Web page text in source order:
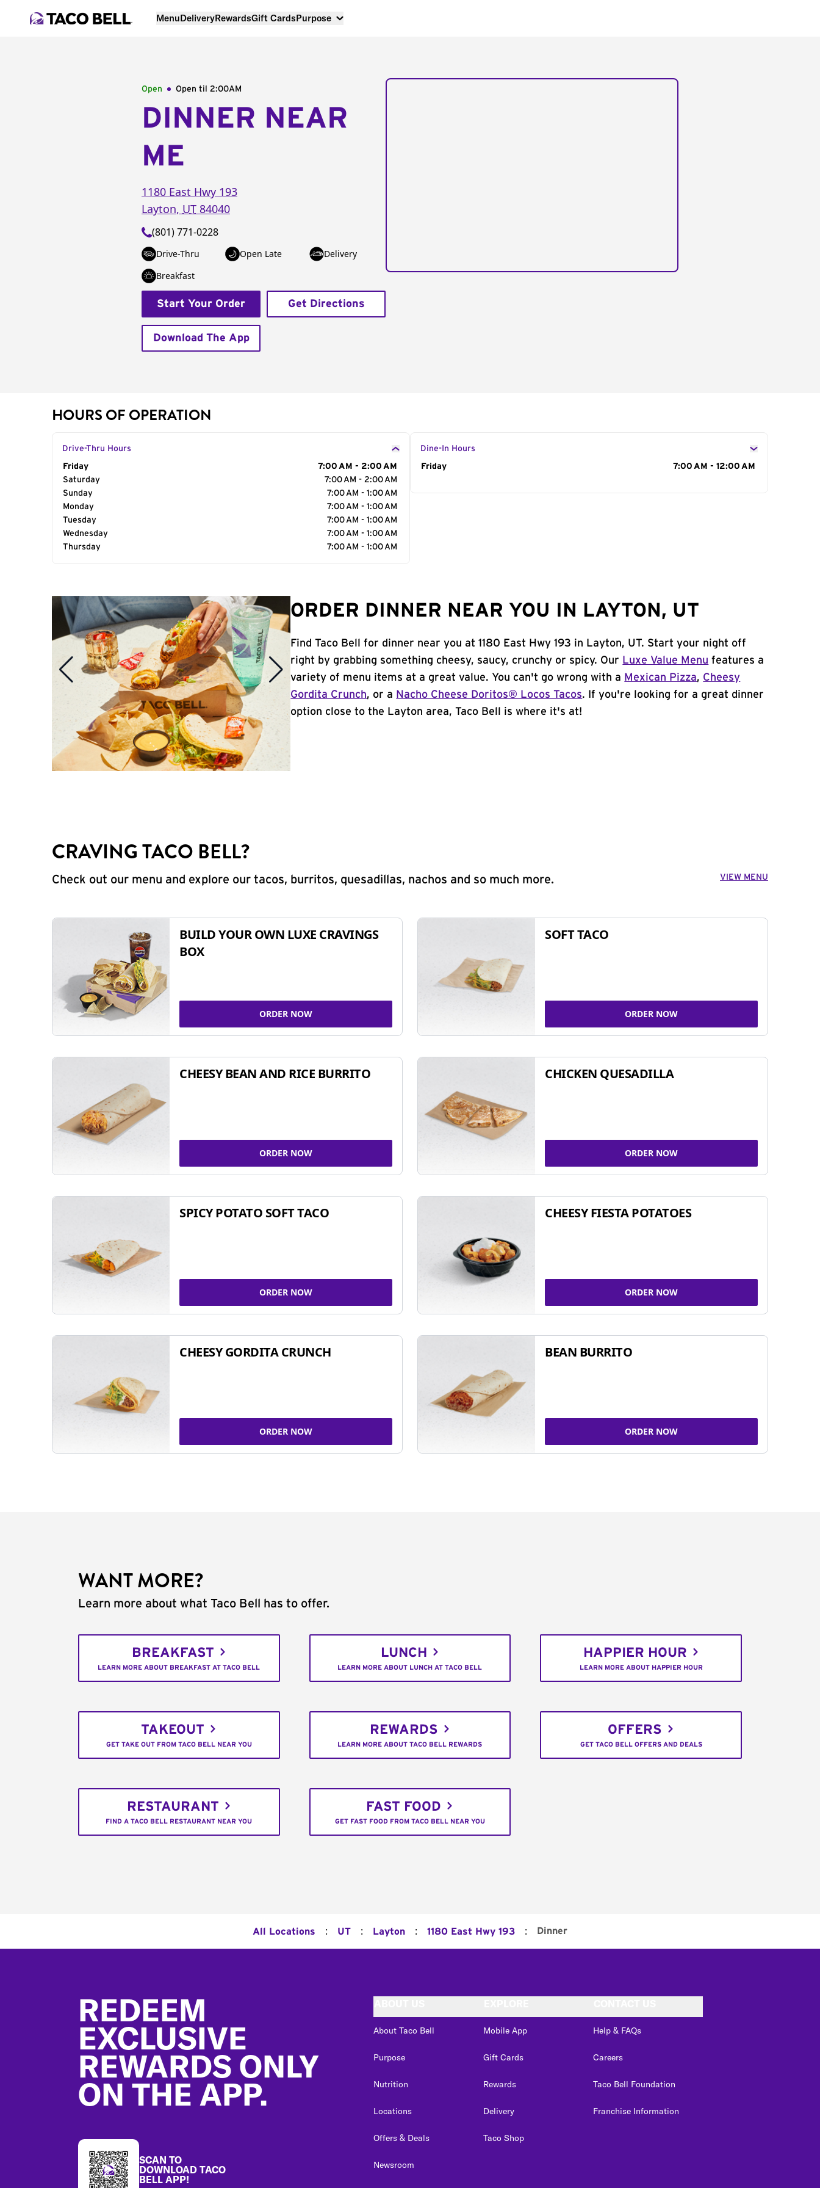
MenuDeliveryRewardsGift CardsPurpose
Open Open til 2:00AM
DINNER NEAR
ME
1180 East Hwy 193
Layton, UT 84040
(801) 771-0228
Drive-Thru Open Late
Delivery
Breakfast
Start Your Order Get Directions
Download The App
HOURS OF OPERATION
Drive-Thru Hours
Day of the Week
Friday
7:00 AM - 2:00 AM
Saturday
7:00 AM - 2:00 AM
Sunday
7:00 AM - 1:00 AM
Monday
7:00 AM - 1:00 AM
Tuesday
7:00 AM - 1:00 AM
Wednesday
7:00 AM - 1:00 AM
Thursday
7:00 AM - 1:00 AM
Dine-In Hours
Day of the Week
Friday 7:00 AM - 12:00 AM
ORDER DINNER NEAR YOU IN LAYTON, UT
Find Taco Bell for dinner near you at 1180 East Hwy 193 in Layton, UT. Start your night off
right by grabbing something cheesy, saucy, crunchy or spicy. Our Luxe Value Menu features a
variety of menu items at a great value. You can't go wrong with a Mexican Pizza, Cheesy
Gordita Crunch, or a Nacho Cheese Doritos® Locos Tacos. If you're looking for a great dinner
option close to the Layton area, Taco Bell is where it's at!
CRAVING TACO BELL?
Check out our menu and explore our tacos, burritos, quesadillas, nachos and so much more. VIEW MENU
BUILD YOUR OWN LUXE CRAVINGS
BOX
ORDER NOW
SOFT TACO
ORDER NOW
CHEESY BEAN AND RICE BURRITO
ORDER NOW
CHICKEN QUESADILLA
ORDER NOW
SPICY POTATO SOFT TACO
ORDER NOW
CHEESY FIESTA POTATOES
ORDER NOW
CHEESY GORDITA CRUNCH
ORDER NOW
BEAN BURRITO
ORDER NOW
WANT MORE?
Learn more about what Taco Bell has to offer.
BREAKFAST
LEARN MORE ABOUT BREAKFAST AT TACO BELL
LUNCH
LEARN MORE ABOUT LUNCH AT TACO BELL
HAPPIER HOUR
LEARN MORE ABOUT HAPPIER HOUR
TAKEOUT
GET TAKE OUT FROM TACO BELL NEAR YOU
REWARDS
LEARN MORE ABOUT TACO BELL REWARDS
OFFERS
GET TACO BELL OFFERS AND DEALS
RESTAURANT
FIND A TACO BELL RESTAURANT NEAR YOU
FAST FOOD
GET FAST FOOD FROM TACO BELL NEAR YOU
All Locations : UT : Layton : 1180 East Hwy 193 : Dinner
REDEEM
EXCLUSIVE
REWARDS ONLY
ON THE APP.
SCAN TO
DOWNLOAD TACO
BELL APP!
About Taco Bell
Purpose
Nutrition
Locations
Offers & Deals
Newsroom
Mobile App
Gift Cards
Rewards
Delivery
Taco Shop
Help & FAQs
Careers
Taco Bell Foundation
Franchise Information